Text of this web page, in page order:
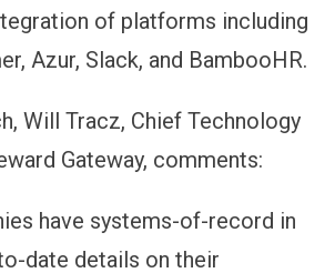
of platforms including
Azur, Slack, and BambooHR.
Will Tracz, Chief Technology
Gateway, comments:
have systems-of-record in
date details on their